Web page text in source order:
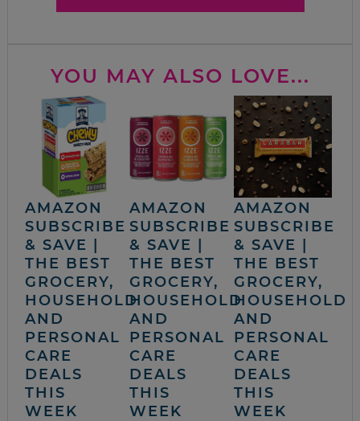
YOU MAY ALSO LOVE...
AMAZON
SUBSCRIBE
& SAVE |
THE BEST
GROCERY,
HOUSEHOLD
AND
PERSONAL
CARE
DEALS
THIS
WEEK
AMAZON
SUBSCRIBE
& SAVE |
THE BEST
GROCERY,
HOUSEHOLD
AND
PERSONAL
CARE
DEALS
THIS
WEEK
AMAZON
SUBSCRIBE
& SAVE |
THE BEST
GROCERY,
HOUSEHOLD
AND
PERSONAL
CARE
DEALS
THIS
WEEK